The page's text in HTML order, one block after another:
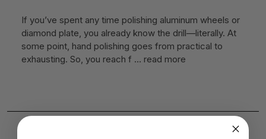
If you’ve spent any time polishing aluminum wheels or
diamond plate, you already know the drill—literally. At
some point, hand polishing goes from practical to
exhausting. So, you reach f … read more